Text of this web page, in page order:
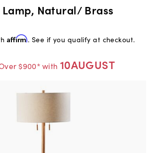
Natural/ Brass
Affirm. See if you qualify at checkout.
$900* with 10AUGUST